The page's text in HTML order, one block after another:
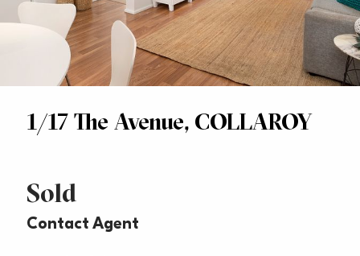
1/17 The Avenue, COLLAROY
Sold
Contact Agent